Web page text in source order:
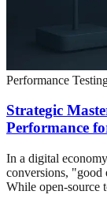
Performance
Strategic
Performance
In a digital
conversions, "good
While open-source